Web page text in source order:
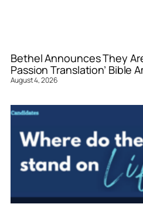
Bethel Announces They
Passion Translation’ Bible
August 4, 2026